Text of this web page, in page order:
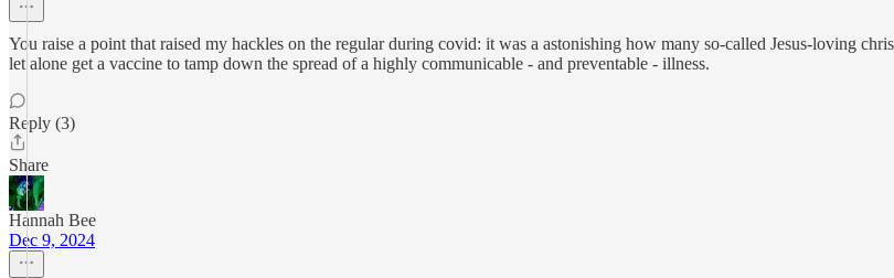
You raise a point that raised my hackles on the regular during covid: it was a astonishing how many so-called Jesus-loving
let alone get a vaccine to tamp down the spread of a highly communicable - and preventable - illness.
Reply (3)
Share
Hannah Bee
Dec 9, 2024